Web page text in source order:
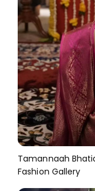
Tamannaah
Fashion Gallery